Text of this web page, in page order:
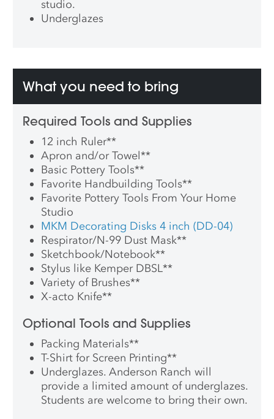
studio.
Underglazes
What you need to bring
Required Tools and Supplies
12 inch Ruler**
Apron and/or Towel**
Basic Pottery Tools**
Favorite Handbuilding Tools**
Favorite Pottery Tools From Your Home
Studio
MKM Decorating Disks 4 inch (DD-04)
Respirator/N-99 Dust Mask**
Sketchbook/Notebook**
Stylus like Kemper DBSL**
Variety of Brushes**
X-acto Knife**
Optional Tools and Supplies
Packing Materials**
T-Shirt for Screen Printing**
Underglazes. Anderson Ranch will
provide a limited amount of underglazes.
Students are welcome to bring their own.